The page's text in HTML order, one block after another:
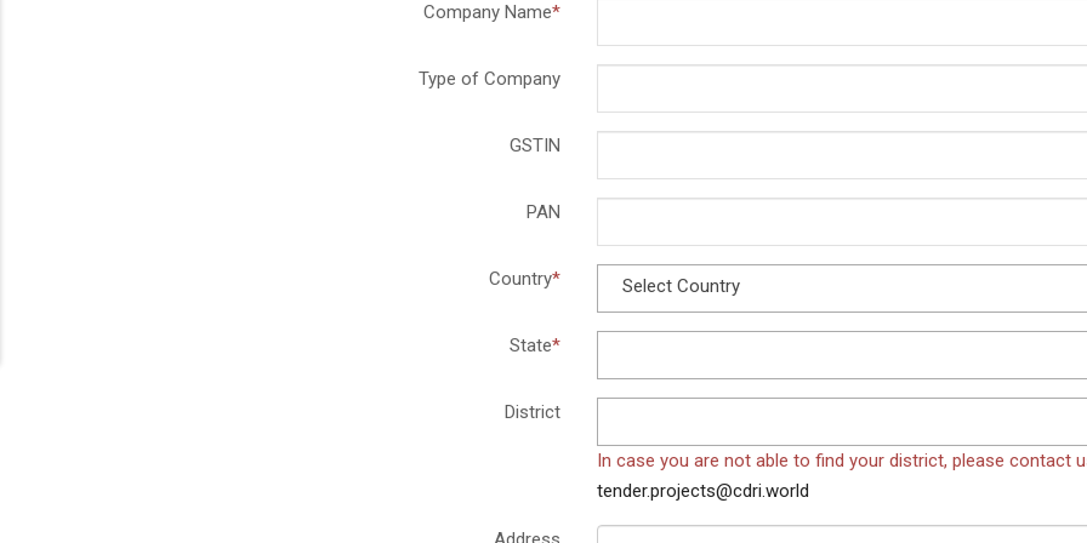
Company Name*
Type of Company
GSTIN
PAN
Country* Select Country
State*
District
In case you are not able to find your district, please contact
tender.projects@cdri.world